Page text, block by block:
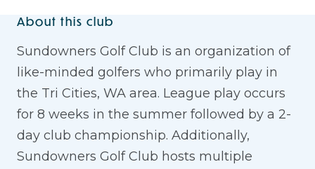
About this club
Sundowners Golf Club is an organization of
like-minded golfers who primarily play in
the Tri Cities, WA area. League play occurs
for 8 weeks in the summer followed by a 2-
day club championship. Additionally,
Sundowners Golf Club hosts multiple